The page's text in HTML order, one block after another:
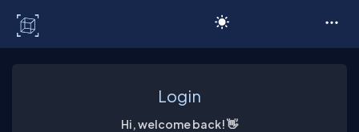
Login
Hi, welcome back! 👋